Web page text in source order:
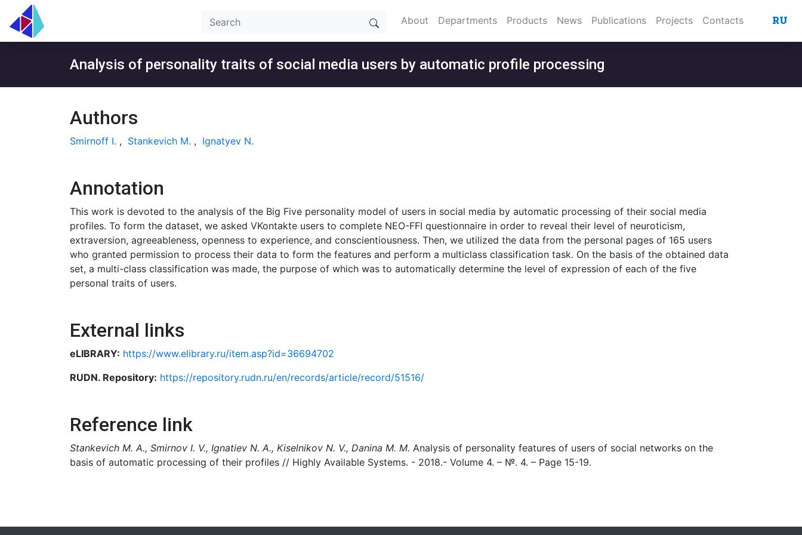
About Departments Products News Publications Projects Contacts RU
Analysis of personality traits of social media users by automatic profile processing
Authors
Smirnoff I. , Stankevich M. , Ignatyev N.
Annotation
This work is devoted to the analysis of the Big Five personality model of users in social media by automatic processing of their social media
profiles. To form the dataset, we asked VKontakte users to complete NEO-FFI questionnaire in order to reveal their level of neuroticism,
extraversion, agreeableness, openness to experience, and conscientiousness. Then, we utilized the data from the personal pages of 165 users
who granted permission to process their data to form the features and perform a multiclass classification task. On the basis of the obtained data
set, a multi-class classification was made, the purpose of which was to automatically determine the level of expression of each of the five
personal traits of users.
External links
eLIBRARY: https://www.elibrary.ru/item.asp?id=36694702
RUDN. Repository: https://repository.rudn.ru/en/records/article/record/51516/
Reference link
Stankevich M. A., Smirnov I. V., Ignatiev N. A., Kiselnikov N. V., Danina M. M. Analysis of personality features of users of social networks on the
basis of automatic processing of their profiles // Highly Available Systems. - 2018.- Volume 4. – №. 4. – Page 15-19.